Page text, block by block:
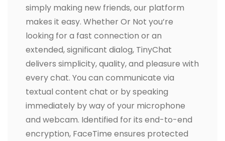
simply making new friends, our platform
makes it easy. Whether Or Not you’re
looking for a fast connection or an
extended, significant dialog, TinyChat
delivers simplicity, quality, and pleasure with
every chat. You can communicate via
textual content chat or by speaking
immediately by way of your microphone
and webcam. Identified for its end-to-end
encryption, FaceTime ensures protected